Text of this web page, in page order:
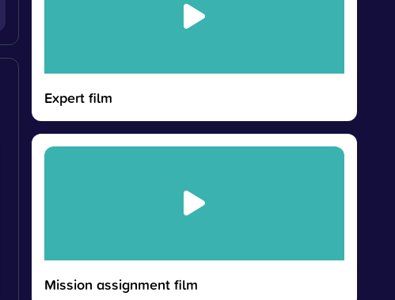
Expert film
Mission assignment film